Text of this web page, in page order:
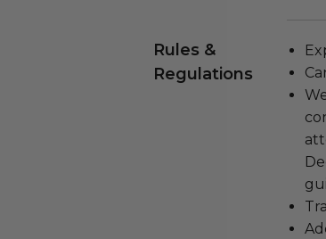
Rules &
Regulations